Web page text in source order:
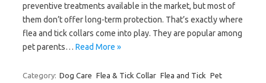
preventive treatments available in the market, but most of
them don’t offer long-term protection. That’s exactly where
flea and tick collars come into play. They are popular among
pet parents… Read More »
Category: Dog Care Flea & Tick Collar Flea and Tick Pet